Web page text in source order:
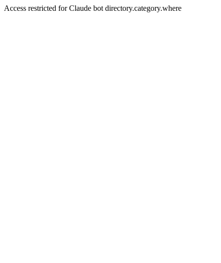
Access restricted for Claude bot directory.category.where